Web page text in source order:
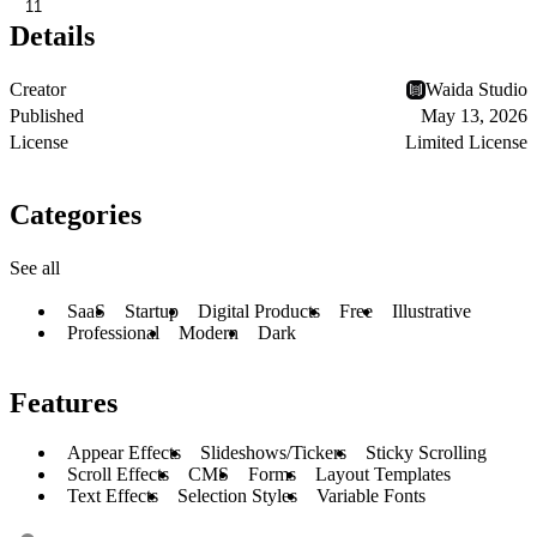
11
Details
Creator
Waida Studio
Published
May 13, 2026
License
Limited License
Categories
See all
SaaS Startup Digital Products Free
Illustrative
Professional
Modern Dark
Features
Appear Effects Slideshows/Tickers
Sticky Scrolling
Scroll Effects
CMS Forms
Layout Templates
Text Effects
Selection Styles Variable Fonts